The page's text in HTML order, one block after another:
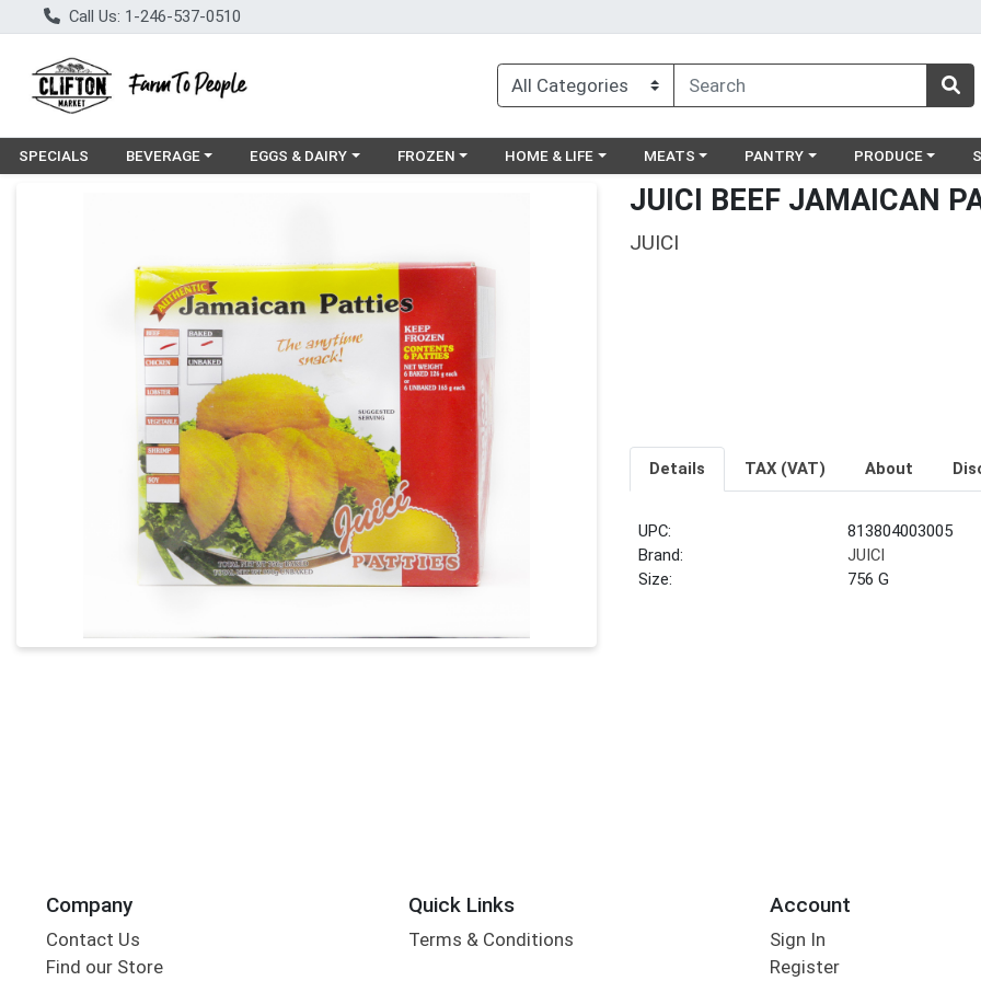
Call Us: 1-246-537-0510
SPECIALS Choose a category menu
BEVERAGE Choose a category menu
EGGS & DAIRY Choose a category menu
FROZEN Choose a category menu
HOME & LIFE Choose a category menu
MEATS Choose a category menu
PANTRY Choose a
PRODUCE
JUICI BEEF JAMAICAN
JUICI
Details TAX (VAT) About
UPC:
813804003005
Brand:
JUICI
Size:
756 G
Company
Contact Us
Find our Store
Quick Links
Terms & Conditions
Account
Sign In
Register